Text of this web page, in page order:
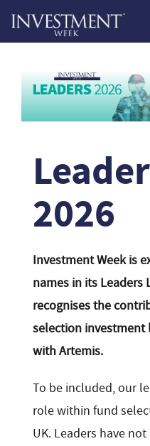
2026
Investment Week is
names in its Leaders
recognises the
selection investment
with Artemis.
To be included, our
role within fund
UK. Leaders have